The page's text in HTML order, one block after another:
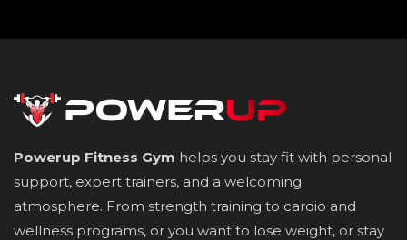
Powerup Fitness Gym helps you stay fit with personal
support, expert trainers, and a welcoming
atmosphere. From strength training to cardio and
wellness programs, or you want to lose weight, or stay